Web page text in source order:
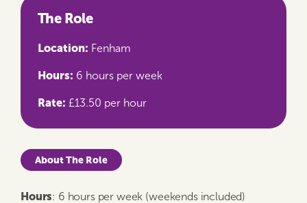
The Role
Location: Fenham
Hours: 6 hours per week
Rate: £13.50 per hour
About The Role
Hours: 6 hours per week (weekends included)